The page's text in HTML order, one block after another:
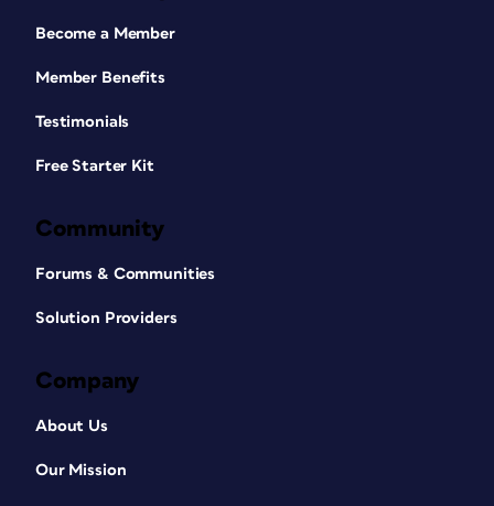
Become a Member
Member Benefits
Testimonials
Free Starter Kit
Community
Forums & Communities
Solution Providers
Company
About Us
Our Mission